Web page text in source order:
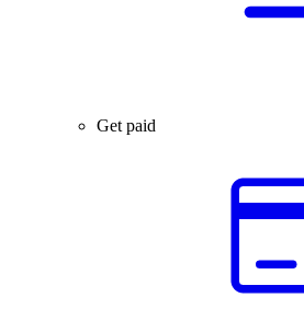
Get paid